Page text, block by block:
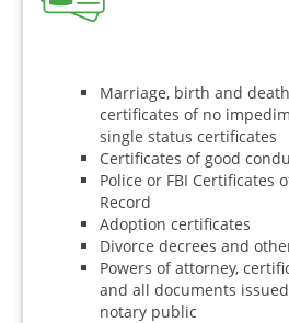
Marriage, birth and
certificates of no
single status certificates
Certificates of good
Police or FBI Certificates
Record
Adoption certificates
Divorce decrees and
Powers of attorney,
and all documents
notary public